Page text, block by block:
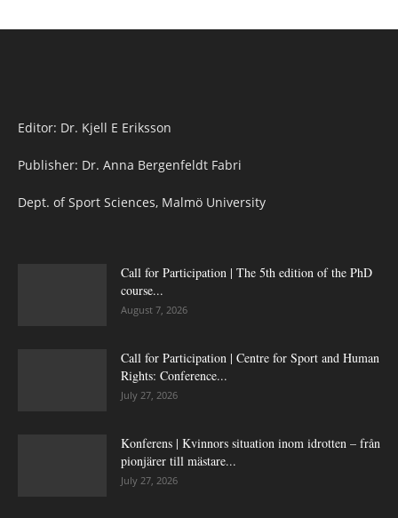
Editor: Dr. Kjell E Eriksson
Publisher: Dr. Anna Bergenfeldt Fabri
Dept. of Sport Sciences, Malmö University
Call for Participation | The 5th edition of the PhD
course...
August 7, 2026
Call for Participation | Centre for Sport and Human
Rights: Conference...
July 27, 2026
Konferens | Kvinnors situation inom idrotten – från
pionjärer till mästare...
July 27, 2026